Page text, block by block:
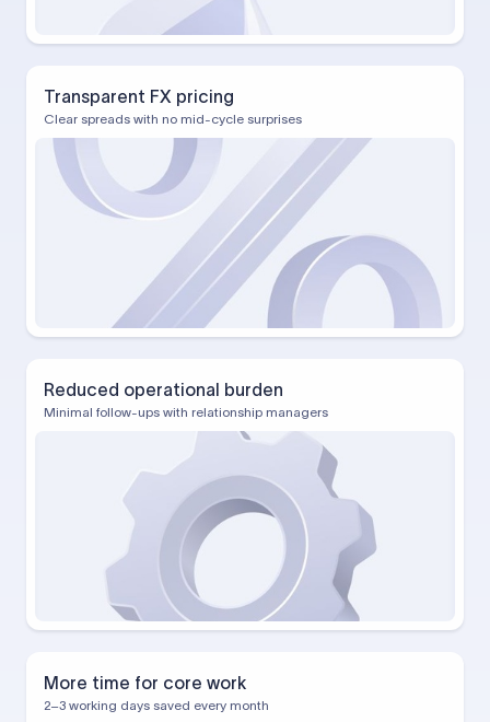
Transparent FX pricing
Clear spreads with no mid-cycle surprises
Reduced operational burden
Minimal follow-ups with relationship managers
More time for core work
2–3 working days saved every month